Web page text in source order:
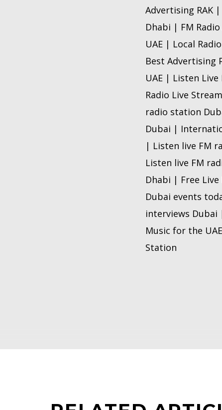
Advertising RAK
Dhabi | FM
UAE | Local
Best Advertising
UAE | Listen
Radio Live
radio station
Dubai |
| Listen live FM
Listen live FM
Dhabi | Free
Dubai events
interviews
Music for the
Station